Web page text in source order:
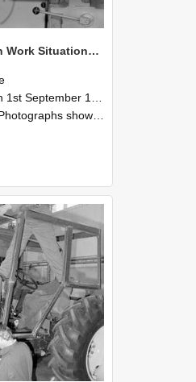
NZAEI Staff in Work Situations, Open Days, September 1985 20
1985 and 30th September 1985
showing NZAEI staff demonstrating equipment, machinery, and engineering processes during Open Days in September 1985, Lincoln College.